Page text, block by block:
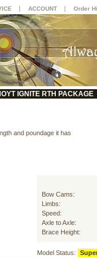
IGNITE RTH PACKAGE
and poundage it has
Bow Cams:
Limbs:
Speed:
Axle to Axle:
Brace Height:
Model Status:
| ACCOUNT | Order